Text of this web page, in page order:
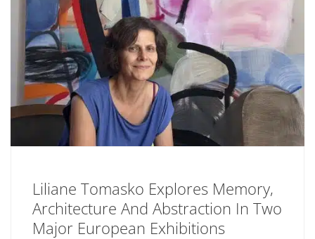
Liliane Tomasko Explores Memory,
Architecture And Abstraction In Two
Major European Exhibitions